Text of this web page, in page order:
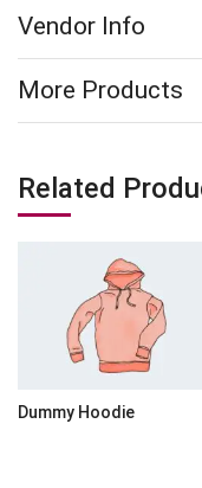
Vendor Info
More Products
Related
Dummy Hoodie